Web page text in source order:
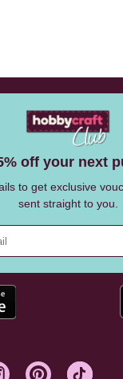
off your next
to get exclusive
sent straight to you.